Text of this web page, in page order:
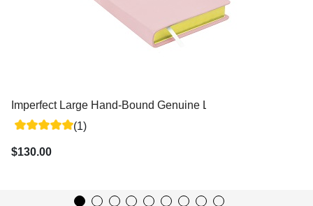
Imperfect Large Hand-Bound Genuine Leather Triple -
(1)
$130.00